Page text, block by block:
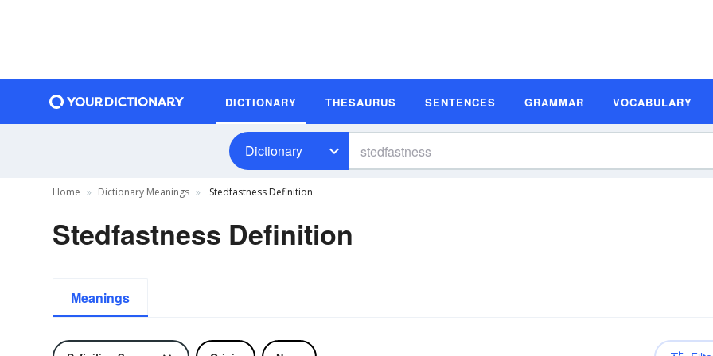
DICTIONARY THESAURUS SENTENCES GRAMMAR VOCABULARY
Dictionary
Home Dictionary Meanings Stedfastness Definition
Stedfastness Definition
Meanings